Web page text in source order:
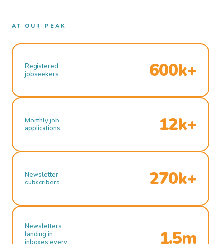
AT OUR PEAK
Registered
jobseekers
600k+
Monthly job
applications
12k+
Newsletter
subscribers
270k+
Newsletters
landing in
inboxes every
1.5m